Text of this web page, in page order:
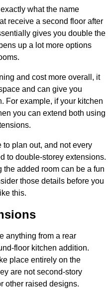
what the name
receive a second floor after
gives you double the
up a lot more options
and cost more overall, it
and can give you
For example, if your kitchen
you can extend both using
to plan out, and not every
to double-storey extensions.
added room can be a fun
those details before you
this.
anything from a rear
floor kitchen addition.
place entirely on the
are not second-story
other raised designs.